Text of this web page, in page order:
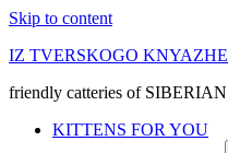
Skip to content
IZ TVERSKOGO
friendly catteries of SIBERIAN
KITTENS FOR YOU